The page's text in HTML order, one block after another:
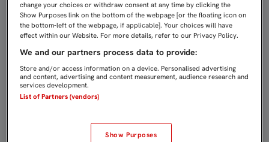
change your choices or withdraw consent at any time by clicking the
Show Purposes link on the bottom of the webpage [or the floating icon on
the bottom-left of the webpage, if applicable]. Your choices will have
effect within our Website. For more details, refer to our Privacy Policy.
We and our partners process data to provide:
Store and/or access information on a device. Personalised advertising
and content, advertising and content measurement, audience research and
services development.
List of Partners (vendors)
Show Purposes